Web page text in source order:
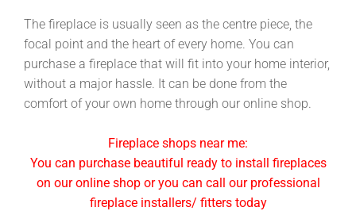
The fireplace is usually seen as the centre piece, the
focal point and the heart of every home. You can
purchase a fireplace that will fit into your home interior,
without a major hassle. It can be done from the
comfort of your own home through our online shop.
Fireplace shops near me:
You can purchase beautiful ready to install fireplaces
on our online shop or you can call our professional
fireplace installers/ fitters today